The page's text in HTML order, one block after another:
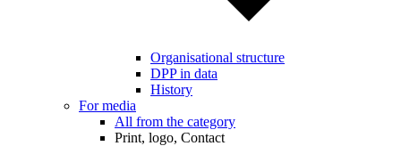
Organisational structure
DPP in data
History
For media
All from the category
Print, logo, Contact